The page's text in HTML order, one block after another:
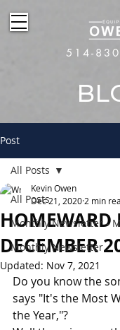
514-
Post
All Posts
Monthly Newsletter -
Monthly Newsletter
All Posts
HOMEWARD
DECEMBER
Kevin Owen
Dec 21, 2020 2 min
Updated: Nov 7, 2021
Do you know the
says "It's the Most
the Year,"?